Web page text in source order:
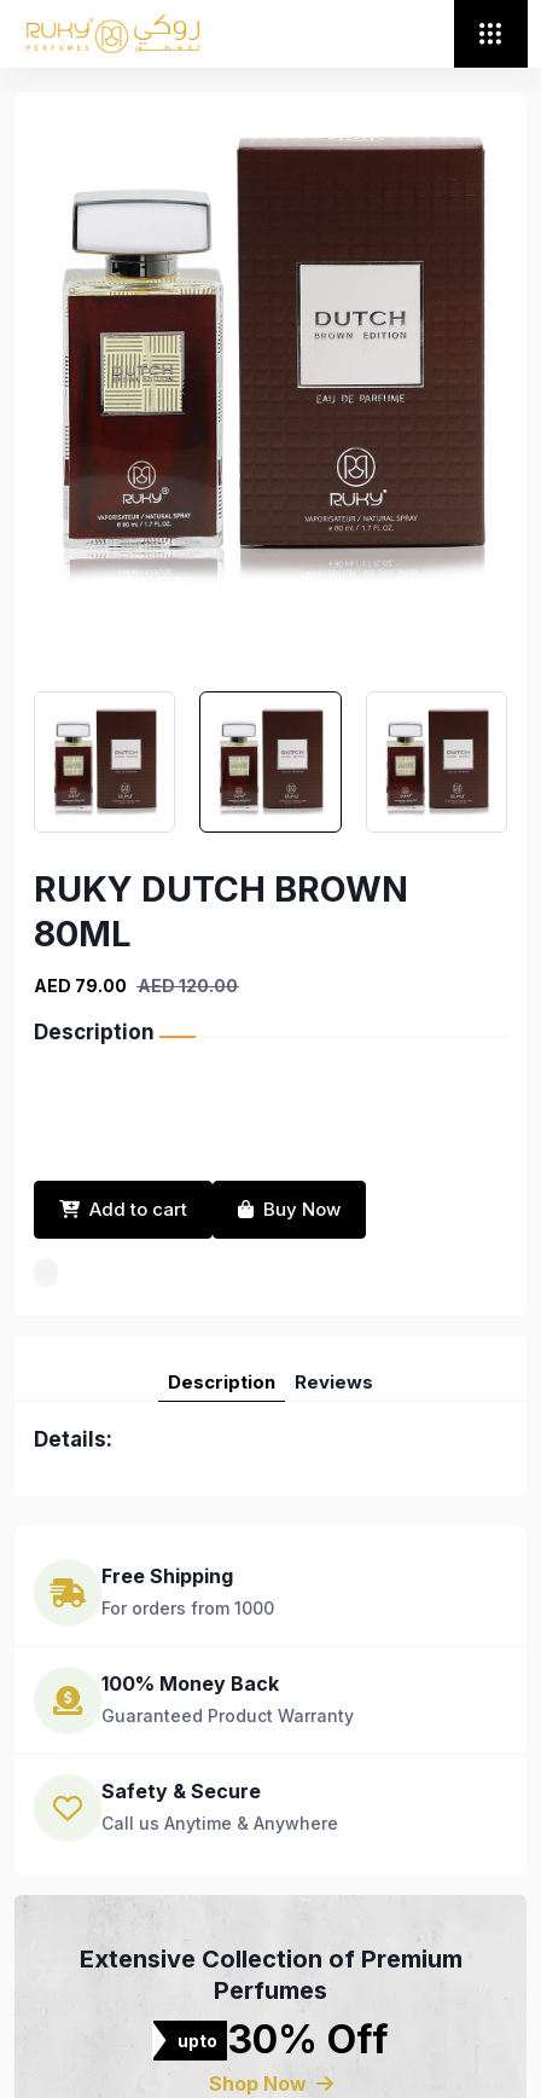
RUKY DUTCH BROWN
80ML
AED 79.00 AED 120.00
Description
Add to cart Buy Now
Description Reviews
Details:
Free Shipping
For orders from 1000
100% Money Back
Guaranteed Product Warranty
Safety & Secure
Call us Anytime & Anywhere
Extensive Collection of Premium
Perfumes
upto 30% Off
Shop Now